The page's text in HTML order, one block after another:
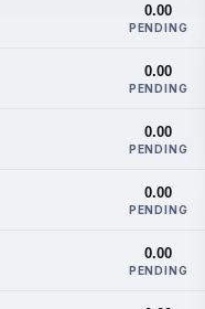
0.00
PENDING
0.00
PENDING
0.00
PENDING
0.00
PENDING
0.00
PENDING